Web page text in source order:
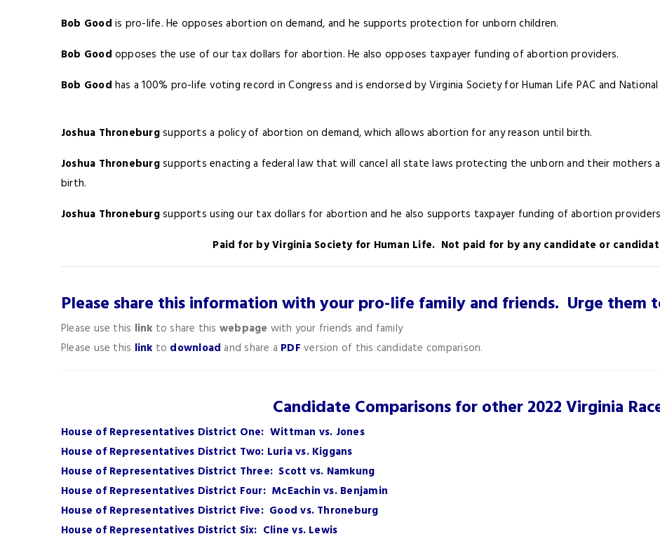
Bob Good is pro-life. He opposes abortion on demand, and he supports protection for unborn children.
Bob Good opposes the use of our tax dollars for abortion. He also opposes taxpayer funding of abortion providers.
Bob Good has a 100% pro-life voting record in Congress and is endorsed by Virginia Society for Human Life PAC and
Joshua Throneburgsupports a policy of abortion on demand, which allows abortion for any reason until birth.
Joshua Throneburgsupports enacting a federal law that will cancel all state laws protecting the unborn and their mothers
birth.
Joshua Throneburgsupports using our tax dollars for abortion and he also supports taxpayer funding of abortion
Paid for by Virginia Society for Human Life. Not paid for by any candidate or
Please share this information with your pro-life family and friends. Urge them
Please use this link to share this webpage with your friends and family
Please use this link to download and share a PDF version of this candidate comparison.
Candidate Comparisons for other 2022 Virginia
House of Representatives District One: Wittman vs. Jones
House of Representatives District Two: Luria vs. Kiggans
House of Representatives District Three: Scott vs. Namkung
House of Representatives District Four: McEachin vs. Benjamin
House of Representatives District Five: Good vs. Throneburg
House of Representatives District Six: Cline vs. Lewis